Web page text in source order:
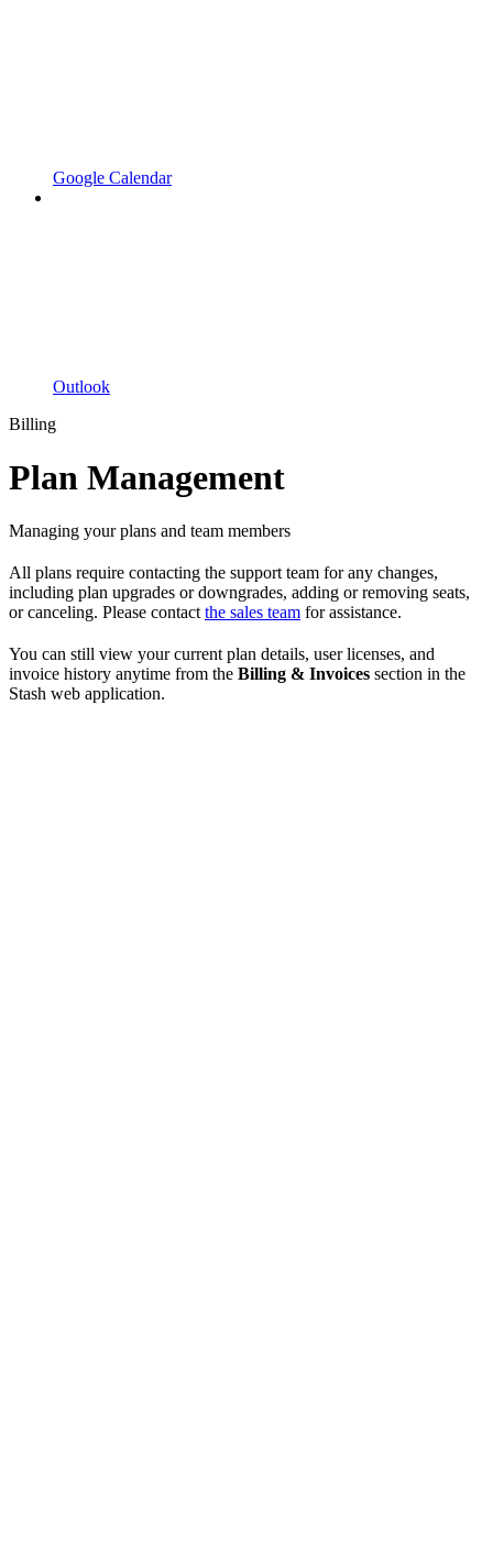
Google Calendar
Outlook
Billing
Plan Management
Managing your plans and team members
All plans require contacting the support team for any changes,
including plan upgrades or downgrades, adding or removing seats,
or canceling. Please contactthe sales team for assistance.
You can still view your current plan details, user licenses, and
invoice history anytime from the Billing & Invoices section in the
Stash web application.